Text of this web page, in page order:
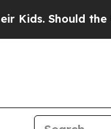
Should the US?